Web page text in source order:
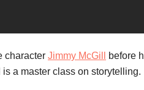
character Jimmy McGill
before
a master class on storytelling.